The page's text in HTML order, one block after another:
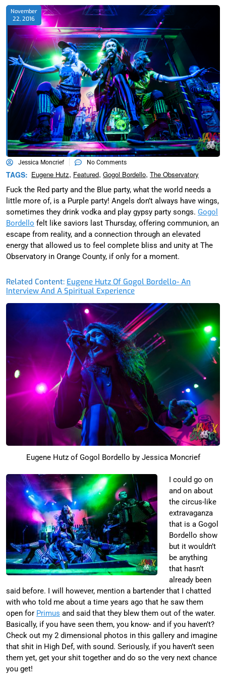
November
22, 2016
Jessica Moncrief No Comments
TAGS: Eugene Hutz, Featured, Gogol Bordello, The Observatory
Fuck the Red party and the Blue party, what the world needs a
little more of, is a Purple party! Angels don’t always have wings,
sometimes they drink vodka and play gypsy party songs. Gogol
Bordello felt like saviors last Thursday, offering communion, an
escape from reality, and a connection through an elevated
energy that allowed us to feel complete bliss and unity at The
Observatory in Orange County, if only for a moment.
Related Content: Eugene Hutz Of Gogol Bordello- An
Interview And A Spiritual Experience
Eugene Hutz of Gogol Bordello by Jessica Moncrief
I could go on
and on about
the circus-like
extravaganza
that is a Gogol
Bordello show
but it wouldn’t
be anything
that hasn’t
already been
said before. I will however, mention a bartender that I chatted
with who told me about a time years ago that he saw them
open for Primus and said that they blew them out of the water.
Basically, if you have seen them, you know- and if you haven’t?
Check out my 2 dimensional photos in this gallery and imagine
that shit in High Def, with sound. Seriously, if you haven’t seen
them yet, get your shit together and do so the very next chance
you get!